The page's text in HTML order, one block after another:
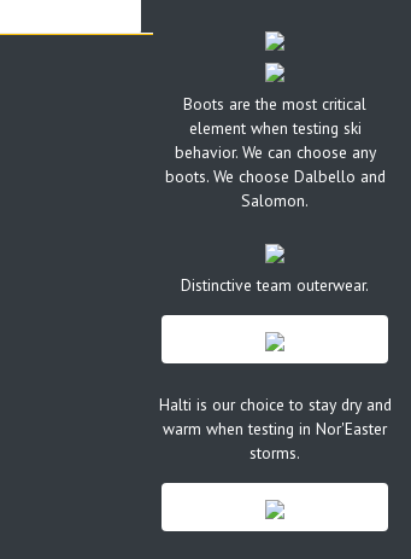
Boots are the most critical
element when testing ski
behavior. We can choose any
boots. We choose Dalbello and
Salomon.
Distinctive team outerwear.
Halti is our choice to stay dry and
warm when testing in Nor'Easter
storms.